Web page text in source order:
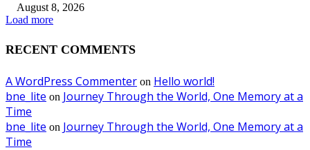
August 8, 2026
Load more
RECENT COMMENTS
A WordPress Commenter on Hello world!
bne_lite on Journey Through the World, One Memory at a
Time
bne_lite on Journey Through the World, One Memory at a
Time